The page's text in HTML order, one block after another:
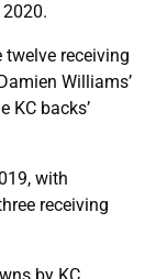
receiving
Williams’
KC backs’
with
receiving